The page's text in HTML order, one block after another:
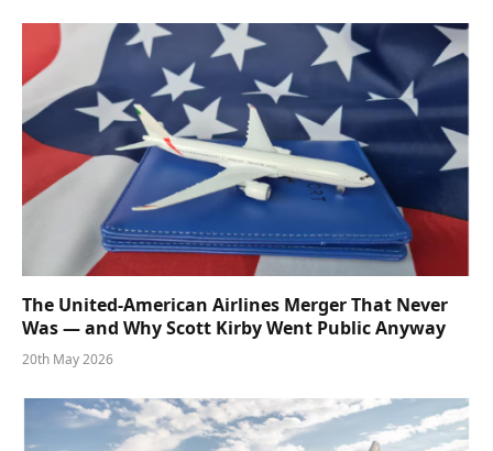
The United-American Airlines Merger That Never
Was — and Why Scott Kirby Went Public Anyway
20th May 2026